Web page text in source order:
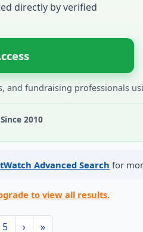
directly by verified
and fundraising professionals
Since 2010
Advanced Search for
to view all results.
5 › »